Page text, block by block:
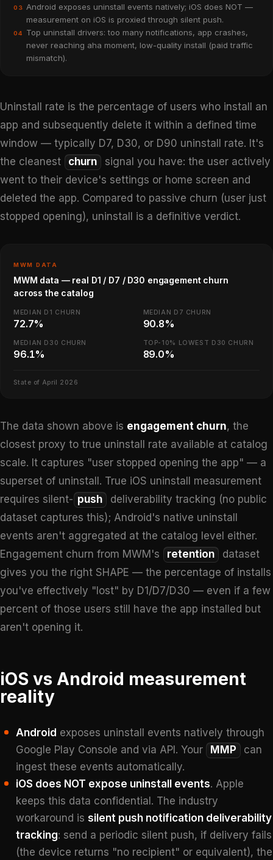
03 Android exposes uninstall events natively; iOS does NOT —
measurement on iOS is proxied through silent push.
04
Top uninstall drivers: too many notifications, app crashes,
never reaching aha moment, low-quality install (paid traffic
mismatch).
Uninstall rate is the percentage of users who install an
app and subsequently delete it within a defined time
window — typically D7, D30, or D90 uninstall rate. It's
the cleanest
churn
signal you have: the user actively
went to their device's settings or home screen and
deleted the app. Compared to passive churn (user just
stopped opening), uninstall is a definitive verdict.
MWM DATA
MWM data — real D1 / D7 / D30 engagement churn
across the catalog
MEDIAN D1 CHURN
72.7%
MEDIAN D7 CHURN
90.8%
MEDIAN D30 CHURN
96.1%
TOP-10% LOWEST D30 CHURN
89.0%
State of April 2026
The data shown above is engagement churn, the
closest proxy to true uninstall rate available at catalog
scale. It captures "user stopped opening the app" — a
superset of uninstall. True iOS uninstall measurement
requires silent- push
deliverability tracking (no public
dataset captures this); Android's native uninstall
events aren't aggregated at the catalog level either.
Engagement churn from MWM's
retention
dataset
gives you the right SHAPE — the percentage of installs
you've effectively "lost" by D1/D7/D30 — even if a few
percent of those users still have the app installed but
aren't opening it.
iOS vs Android measurement
reality
Android exposes uninstall events natively through
Google Play Console and via API. Your
MMP
can
ingest these events automatically.
iOS does NOT expose uninstall events. Apple
keeps this data confidential. The industry
workaround is silent push notification deliverability
tracking: send a periodic silent push, if delivery fails
(the device returns "no recipient" or equivalent), the